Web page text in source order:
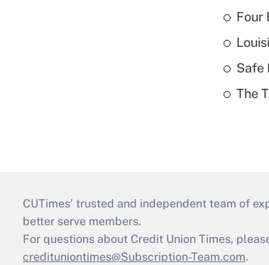
Four
Safe
The
CUTimes’ trusted and independent team of
better serve members.
For questions about Credit Union Times,
credituniontimes@Subscription-Team.com.